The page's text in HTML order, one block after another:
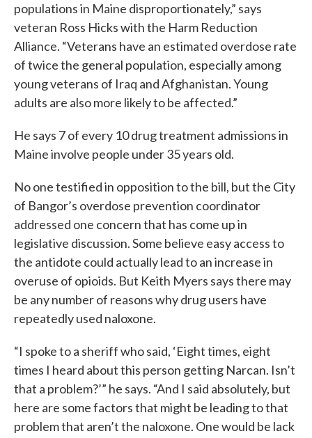
populations in Maine disproportionately,” says
veteran Ross Hicks with the Harm Reduction
Alliance. “Veterans have an estimated overdose rate
of twice the general population, especially among
young veterans of Iraq and Afghanistan. Young
adults are also more likely to be affected.”
He says 7 of every 10 drug treatment admissions in
Maine involve people under 35 years old.
No one testified in opposition to the bill, but the City
of Bangor’s overdose prevention coordinator
addressed one concern that has come up in
legislative discussion. Some believe easy access to
the antidote could actually lead to an increase in
overuse of opioids. But Keith Myers says there may
be any number of reasons why drug users have
repeatedly used naloxone.
“I spoke to a sheriff who said, ‘Eight times, eight
times I heard about this person getting Narcan. Isn’t
that a problem?’” he says. “And I said absolutely, but
here are some factors that might be leading to that
problem that aren’t the naloxone. One would be lack